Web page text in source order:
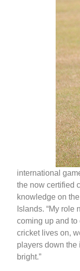
international
the now certified
knowledge on
Islands. “My role
coming up and to
cricket lives on,
players down the
bright.”